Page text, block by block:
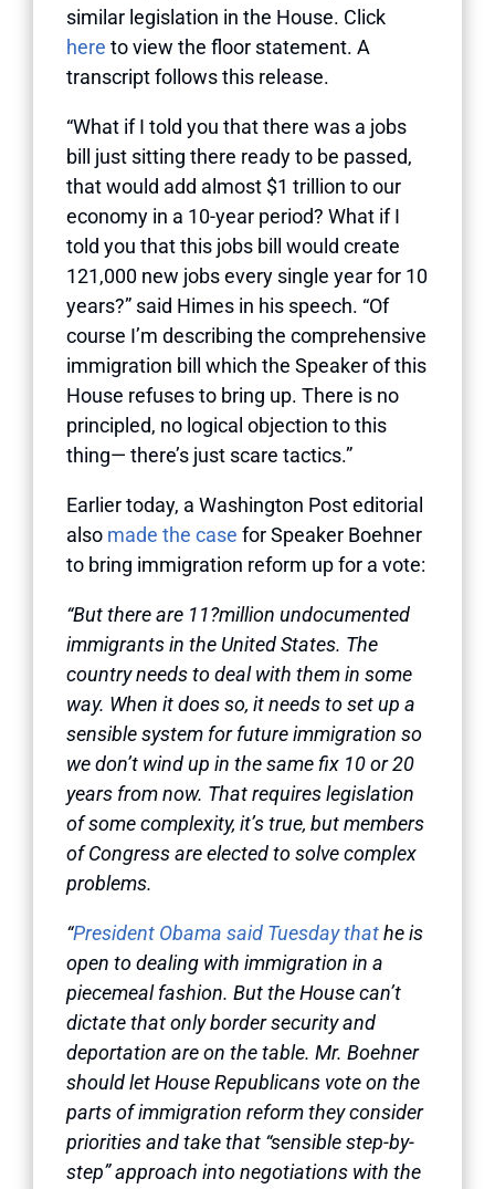
similar legislation in the House. Click
here to view the floor statement. A
transcript follows this release.
“What if I told you that there was a jobs
bill just sitting there ready to be passed,
that would add almost $1 trillion to our
economy in a 10-year period? What if I
told you that this jobs bill would create
121,000 new jobs every single year for 10
years?” said Himes in his speech. “Of
course I’m describing the comprehensive
immigration bill which the Speaker of this
House refuses to bring up. There is no
principled, no logical objection to this
thing— there’s just scare tactics.”
Earlier today, a Washington Post editorial
also made the case for Speaker Boehner
to bring immigration reform up for a vote:
“But there are 11?million undocumented
immigrants in the United States. The
country needs to deal with them in some
way. When it does so, it needs to set up a
sensible system for future immigration so
we don’t wind up in the same fix 10 or 20
years from now. That requires legislation
of some complexity, it’s true, but members
of Congress are elected to solve complex
problems.
“President Obama said Tuesday thathe is
open to dealing with immigration in a
piecemeal fashion. But the House can’t
dictate that only border security and
deportation are on the table. Mr. Boehner
should let House Republicans vote on the
parts of immigration reform they consider
priorities and take that “sensible step-by-
step” approach into negotiations with the